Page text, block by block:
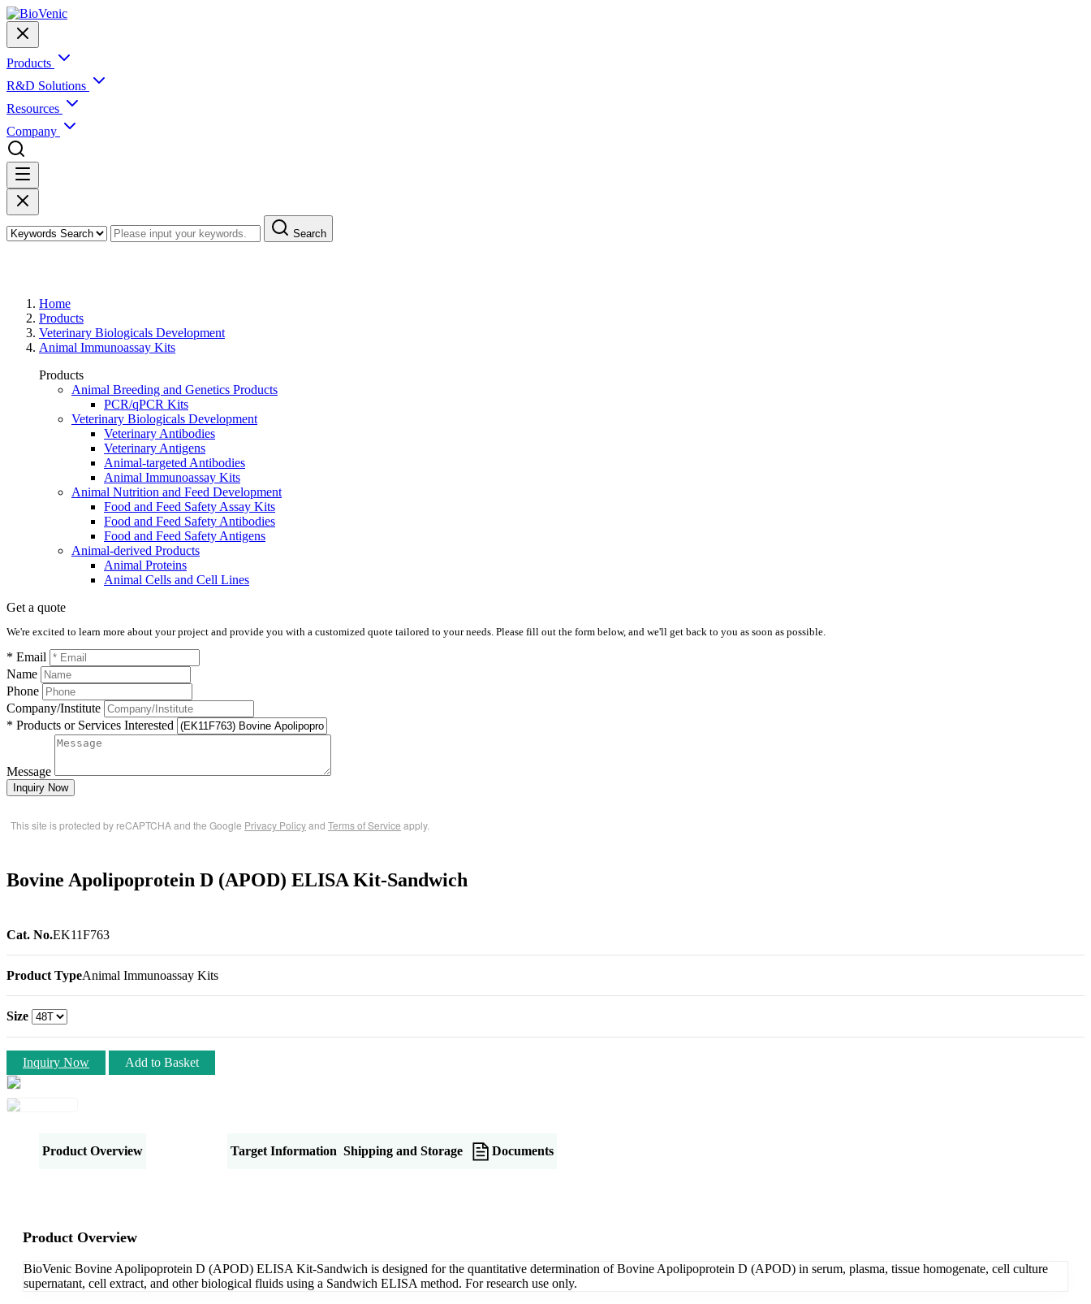
Products
R&D Solutions
Resources
Company
Search
Home
Products
Veterinary Biologicals Development
Animal Immunoassay Kits
Products
Animal Breeding and Genetics Products
PCR/qPCR Kits
Veterinary Biologicals Development
Veterinary Antibodies
Veterinary Antigens
Animal-targeted Antibodies
Animal Immunoassay Kits
Animal Nutrition and Feed Development
Food and Feed Safety Assay Kits
Food and Feed Safety Antibodies
Food and Feed Safety Antigens
Animal-derived Products
Animal Proteins
Animal Cells and Cell Lines
Get a quote
We're excited to learn more about your project and provide you with a customized quote tailored to your needs. Please fill out the form below, and we'll get back to you as soon as possible.
* Email
Name
Phone
Company/Institute
* Products or Services Interested
Message
Inquiry Now
This site is protected by reCAPTCHA and the Google Privacy Policyand Terms of Service apply.
Bovine Apolipoprotein D (APOD) ELISA Kit-Sandwich
Cat. No.EK11F763
Product TypeAnimal Immunoassay Kits
Size
Inquiry Now Add to Basket
Product Overview Target Information Shipping and Storage Documents
Product Overview
BioVenic Bovine Apolipoprotein D (APOD) ELISA Kit-Sandwich is designed for the quantitative determination of Bovine Apolipoprotein D (APOD) in serum, plasma, tissue homogenate, cell culture
supernatant, cell extract, and other biological fluids using a Sandwich ELISA method. For research use only.